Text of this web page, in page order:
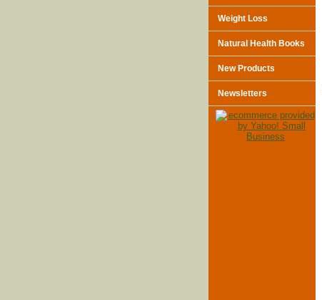
Weight Loss
Natural Health Books
New Products
Newsletters